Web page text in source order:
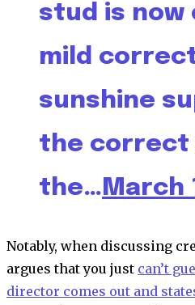
stud is now
mild
sunshine
the correct
the… March
Notably, when discussing
argues that you just can’t
director comes out and